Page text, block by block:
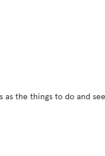
the things to do and